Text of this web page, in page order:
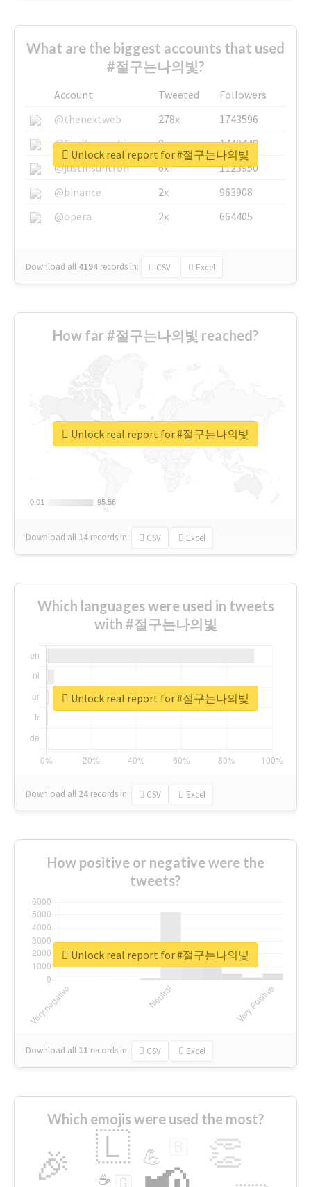
What are the biggest accounts that used
#절구는나의빛?
Account Tweeted
Followers
@thenextweb
278x
1743596
@GuyKawasaki
8x
1440448
@justinsuntron
6x
1123950
@binance
2x
963908
@opera
2x 664405
Download all 4194 records in: CSV Excel
Unlock real report for #절구는나의빛
How far #절구는나의빛 reached?
0.01
0.01 95.56
95.56
Download all 14 records in: CSV Excel
Unlock real report for #절구는나의빛
Which languages were used in tweets
with #절구는나의빛
Download all 24 records in: CSV Excel
Unlock real report for #절구는나의빛
How positive or negative were the
tweets?
Download all 11 records in: CSV Excel
Unlock real report for #절구는나의빛
Which emojis were used the most?
🎉 👏
🇱 💪
🇬
☕